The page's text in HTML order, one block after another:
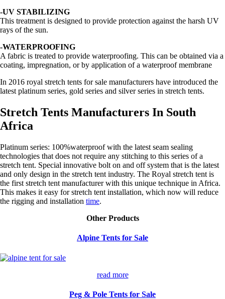
-UV STABILIZING
This treatment is designed to provide protection against the harsh UV
rays of the sun.
-WATERPROOFING
A fabric is treated to provide waterproofing. This can be obtained via a
coating, impregnation, or by application of a waterproof membrane
In 2016 royal stretch tents for sale manufacturers have introduced the
latest platinum series, gold series and silver series in stretch tents.
Stretch Tents Manufacturers In South
Africa
Platinum series: 100%waterproof with the latest seam sealing
technologies that does not require any stitching to this series of a
stretch tent. Special innovative bolt on and off system that is the latest
and only design in the stretch tent industry. The Royal stretch tent is
the first stretch tent manufacturer with this unique technique in Africa.
This makes it easy for stretch tent installation, which now will reduce
the rigging and installation time.
Other Products
Alpine Tents for Sale
read more
Peg & Pole Tents for Sale